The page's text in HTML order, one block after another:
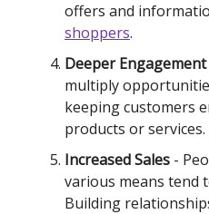
offers and
shoppers.
Deeper Engagement
multiply
keeping customers
products or services.
Increased Sales -
various means tend
Building